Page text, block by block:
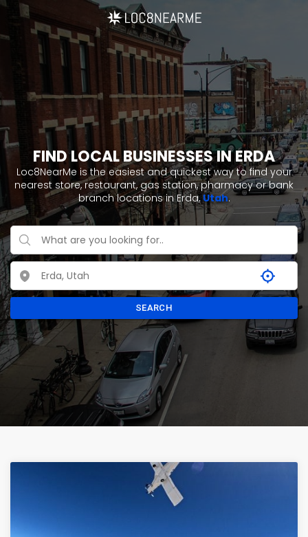
FIND LOCAL BUSINESSES IN ERDA
Loc8NearMe is the easiest and quickest way to find your
nearest store, restaurant, gas station, pharmacy or bank
branch locations in Erda,Utah.
SEARCH